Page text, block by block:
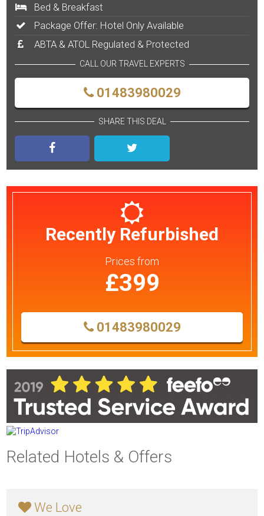
Bed & Breakfast
Package Offer: Hotel Only Available
ABTA & ATOL Regulated & Protected
CALL OUR TRAVEL EXPERTS
01483980029
SHARE THIS DEAL
Recently Refurbished
Prices from
£399
01483980029
Related Hotels & Offers
We Love